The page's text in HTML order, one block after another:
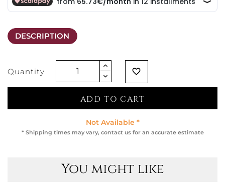
DESCRIPTION
Quantity favorite_border
ADD TO CART
Not Available *
* Shipping times may vary, contact us for an accurate estimate
You might like